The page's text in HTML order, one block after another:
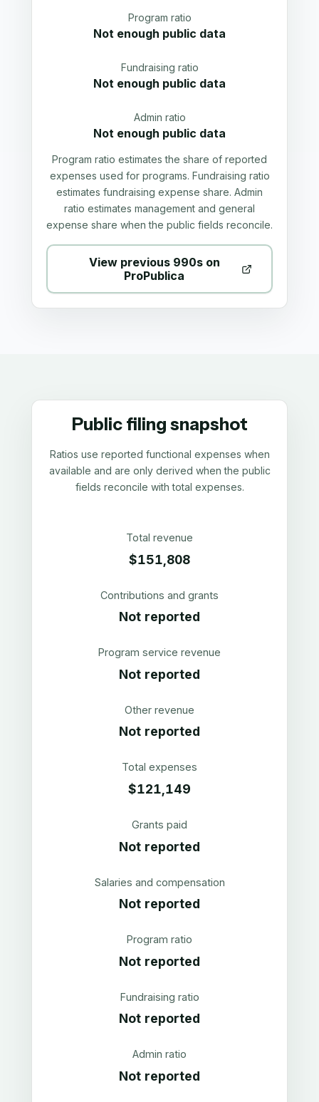
Program ratio
Not enough public data
Fundraising ratio
Not enough public data
Admin ratio
Not enough public data
Program ratio estimates the share of reported
expenses used for programs. Fundraising ratio
estimates fundraising expense share. Admin
ratio estimates management and general
expense share when the public fields reconcile.
View previous 990s on
ProPublica
Public filing snapshot
Ratios use reported functional expenses when
available and are only derived when the public
fields reconcile with total expenses.
Total revenue
$151,808
Contributions and grants
Not reported
Program service revenue
Not reported
Other revenue
Not reported
Total expenses
$121,149
Grants paid
Not reported
Salaries and compensation
Not reported
Program ratio
Not reported
Fundraising ratio
Not reported
Admin ratio
Not reported